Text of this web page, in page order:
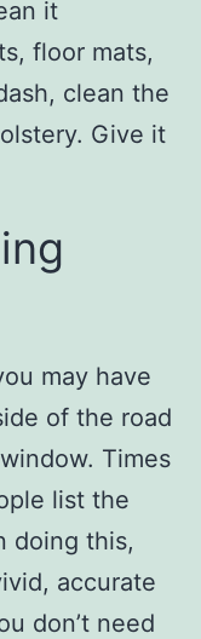
it
floor mats,
clean the
Give it
may have
of the road
Times
list the
doing this,
accurate
don’t need